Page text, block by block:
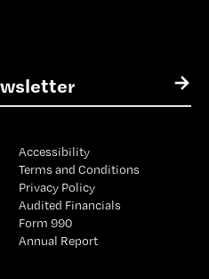
→
Accessibility
Terms and Conditions
Privacy Policy
Audited Financials
Form 990
Annual Report